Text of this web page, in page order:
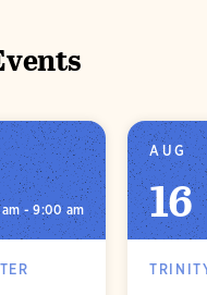
am - 9:00 am
AUG
16